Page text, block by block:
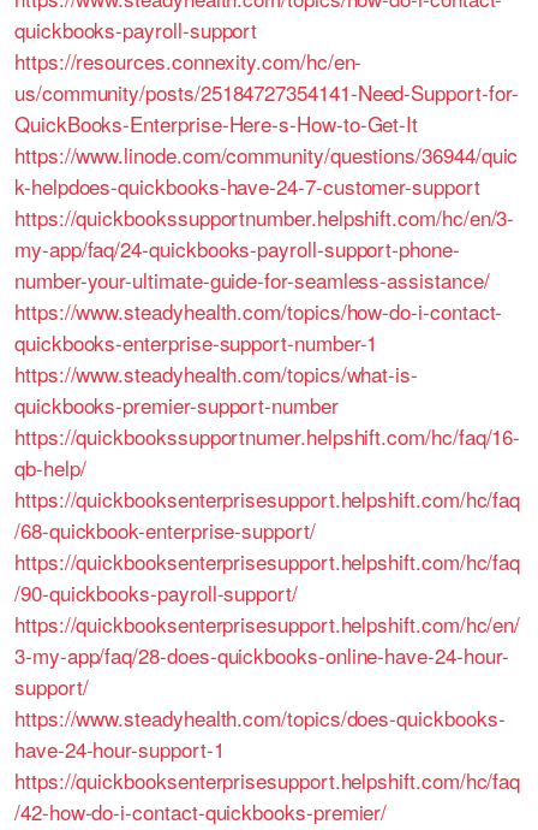
quickbooks-payroll-support
https://resources.connexity.com/hc/en-
us/community/posts/25184727354141-Need-Support-for-
QuickBooks-Enterprise-Here-s-How-to-Get-It
https://www.linode.com/community/questions/36944/quic
k-helpdoes-quickbooks-have-24-7-customer-support
https://quickbookssupportnumber.helpshift.com/hc/en/3-
my-app/faq/24-quickbooks-payroll-support-phone-
number-your-ultimate-guide-for-seamless-assistance/
https://www.steadyhealth.com/topics/how-do-i-contact-
quickbooks-enterprise-support-number-1
https://www.steadyhealth.com/topics/what-is-
quickbooks-premier-support-number
https://quickbookssupportnumer.helpshift.com/hc/faq/16-
qb-help/
https://quickbooksenterprisesupport.helpshift.com/hc/faq
/68-quickbook-enterprise-support/
https://quickbooksenterprisesupport.helpshift.com/hc/faq
/90-quickbooks-payroll-support/
https://quickbooksenterprisesupport.helpshift.com/hc/en/
3-my-app/faq/28-does-quickbooks-online-have-24-hour-
support/
https://www.steadyhealth.com/topics/does-quickbooks-
have-24-hour-support-1
https://quickbooksenterprisesupport.helpshift.com/hc/faq
/42-how-do-i-contact-quickbooks-premier/